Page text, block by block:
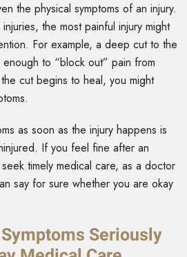
the physical symptoms of an injury.
the most painful injury might
For example, a deep cut to the
to “block out” pain from
cut begins to heal, you might
as soon as the injury happens is
If you feel fine after an
timely medical care, as a doctor
say for sure whether you are okay
Seriously